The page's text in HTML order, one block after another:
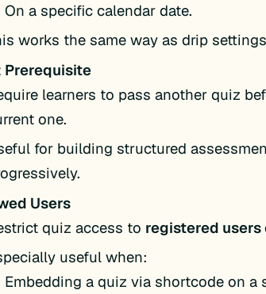
On a specific calendar date.
works the same way as drip
Prerequisite
learners to pass another quiz
one.
for building structured
Users
quiz access to registered users
useful when:
Embedding a quiz via shortcode on a